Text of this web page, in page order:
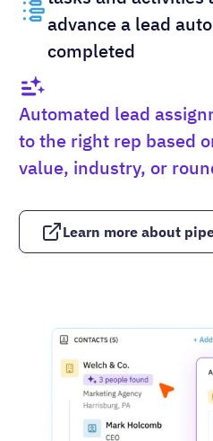
advance a lead
completed
Automated lead
to the right rep based
value, industry, or
Learn more about